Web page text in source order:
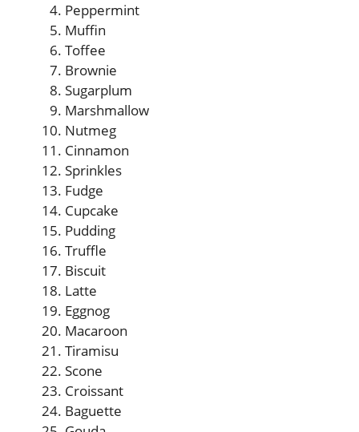
Peppermint
Muffin
Toffee
Brownie
Sugarplum
Marshmallow
Nutmeg
Cinnamon
Sprinkles
Fudge
Cupcake
Pudding
Truffle
Biscuit
Latte
Eggnog
Macaroon
Tiramisu
Scone
Croissant
Baguette